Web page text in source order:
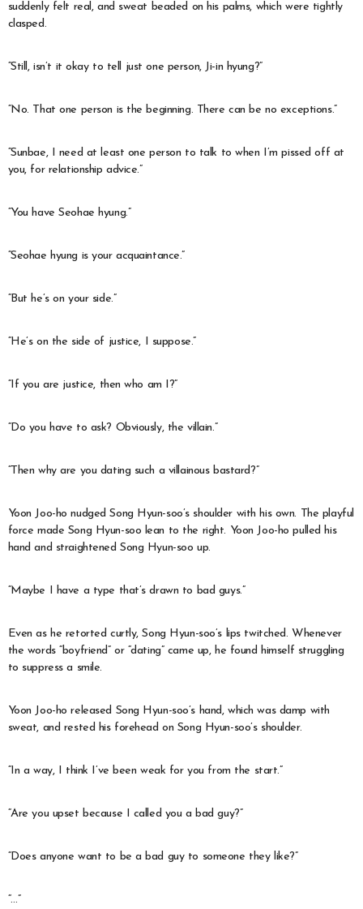
suddenly felt real, and sweat beaded on his palms, which were tightly
clasped.
“Still, isn’t it okay to tell just one person, Ji-in hyung?”
“No. That one person is the beginning. There can be no exceptions.”
“Sunbae, I need at least one person to talk to when I’m pissed off at
you, for relationship advice.”
“You have Seohae hyung.”
“Seohae hyung is your acquaintance.”
“But he’s on your side.”
“He’s on the side of justice, I suppose.”
“If you are justice, then who am I?”
“Do you have to ask? Obviously, the villain.”
“Then why are you dating such a villainous bastard?”
Yoon Joo-ho nudged Song Hyun-soo’s shoulder with his own. The playful
force made Song Hyun-soo lean to the right. Yoon Joo-ho pulled his
hand and straightened Song Hyun-soo up.
“Maybe I have a type that’s drawn to bad guys.”
Even as he retorted curtly, Song Hyun-soo’s lips twitched. Whenever
the words “boyfriend” or “dating” came up, he found himself struggling
to suppress a smile.
Yoon Joo-ho released Song Hyun-soo’s hand, which was damp with
sweat, and rested his forehead on Song Hyun-soo’s shoulder.
“In a way, I think I’ve been weak for you from the start.”
“Are you upset because I called you a bad guy?”
“Does anyone want to be a bad guy to someone they like?”
“…”